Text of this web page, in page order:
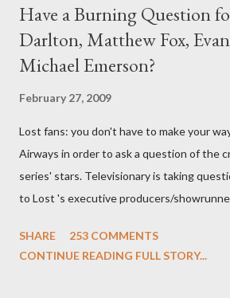
Have a Burning Question
Darlton, Matthew Fox,
Michael Emerson?
February 27, 2009
Lost fans: you don't have to make your
Airways in order to ask a question of the
series' stars. Televisionary is taking
to Lost 's executive producers/
Evangeline Lilly ("Kate Austen"), and
SHARE
253 COMMENTS
CONTINUE READING FULL STORY...